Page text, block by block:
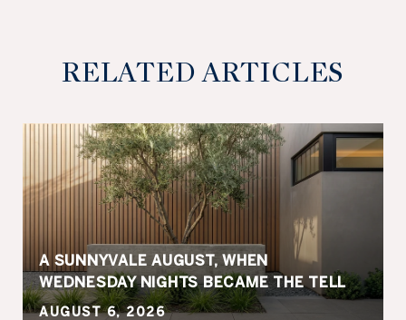
RELATED ARTICLES
A SUNNYVALE AUGUST, WHEN
WEDNESDAY NIGHTS BECAME THE TELL
AUGUST 6, 2026